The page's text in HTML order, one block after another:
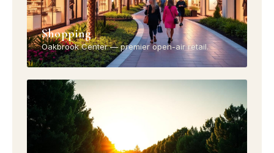
Shopping
Oakbrook Center — premier open-air retail.